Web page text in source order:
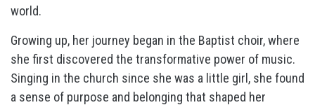
world.
Growing up, her journey began in the Baptist choir, where
she first discovered the transformative power of music.
Singing in the church since she was a little girl, she found
a sense of purpose and belonging that shaped her